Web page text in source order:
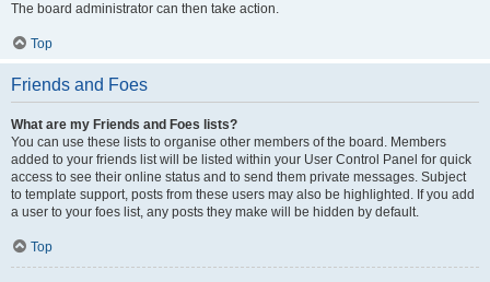
The board administrator can then take action.
Top
Friends and Foes
What are my Friends and Foes lists?
You can use these lists to organise other members of the board. Members
added to your friends list will be listed within your User Control Panel for quick
access to see their online status and to send them private messages. Subject
to template support, posts from these users may also be highlighted. If you add
a user to your foes list, any posts they make will be hidden by default.
Top